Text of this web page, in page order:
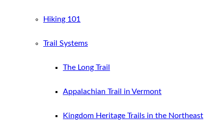
Hiking 101
Trail Systems
The Long Trail
Appalachian Trail in Vermont
Kingdom Heritage Trails in the Northeast